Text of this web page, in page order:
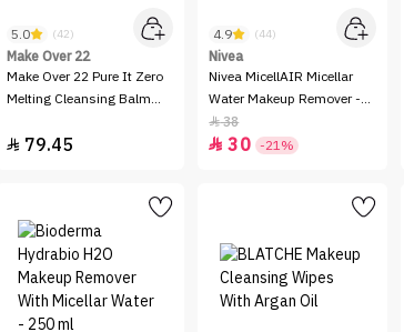
5.0 (42)
Make Over 22
Make Over 22 Pure It Zero
Melting Cleansing Balm
79.45
4.9 (44)
Nivea
Nivea MicellAIR Micellar
Water Makeup Remover -
400ml
38
 30 -21%